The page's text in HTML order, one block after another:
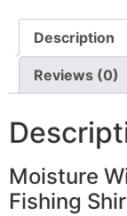
Description
Reviews (0)
Moisture
Fishing